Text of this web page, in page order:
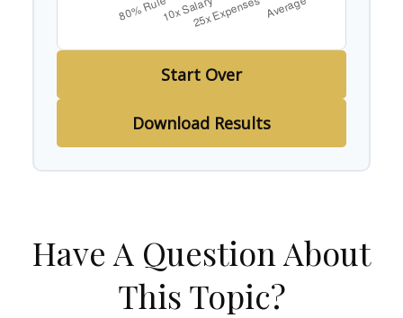
Start Over
Download Results
Have A Question About
This Topic?